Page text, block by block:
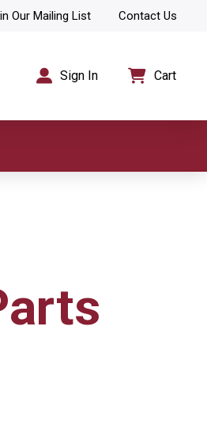
Our Mailing List Contact Us
Sign In Cart